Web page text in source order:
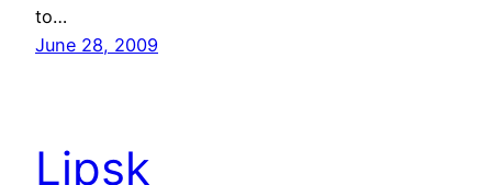
to…
June 28, 2009
Lipsk